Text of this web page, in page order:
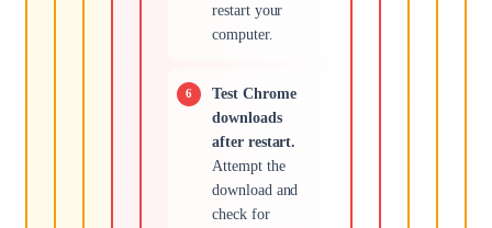
restart your
computer.
Test Chrome
downloads
after restart.
Attempt the
download and
check for